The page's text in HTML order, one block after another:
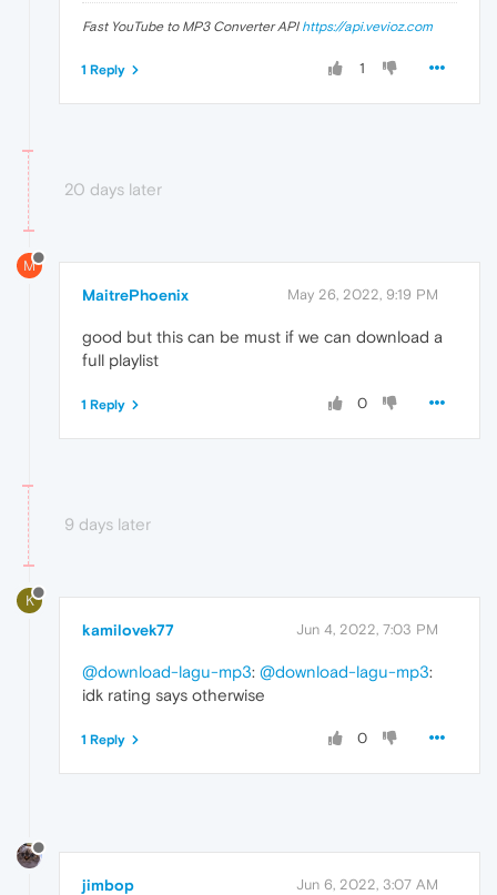
Fast YouTube to MP3 Converter API https://api.vevioz.com
1
1 Reply
20 days later
M
MaitrePhoenix May 26, 2022, 9:19 PM
good but this can be must if we can download a
full playlist
0
1 Reply
9 days later
K
kamilovek77 Jun 4, 2022, 7:03 PM
@download-lagu-mp3: @download-lagu-mp3:
idk rating says otherwise
0
1 Reply
jimbop Jun 6, 2022, 3:07 AM